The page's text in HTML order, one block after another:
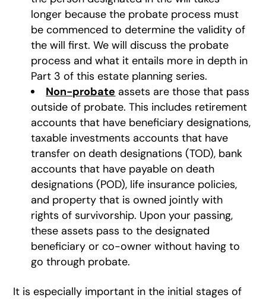
longer because the probate process must
be commenced to determine the validity of
the will first. We will discuss the probate
process and what it entails more in depth in
Part 3 of this estate planning series.
Non-probate assets are those that pass
outside of probate. This includes retirement
accounts that have beneficiary designations,
taxable investments accounts that have
transfer on death designations (TOD), bank
accounts that have payable on death
designations (POD), life insurance policies,
and property that is owned jointly with
rights of survivorship. Upon your passing,
these assets pass to the designated
beneficiary or co-owner without having to
go through probate.
It is especially important in the initial stages of